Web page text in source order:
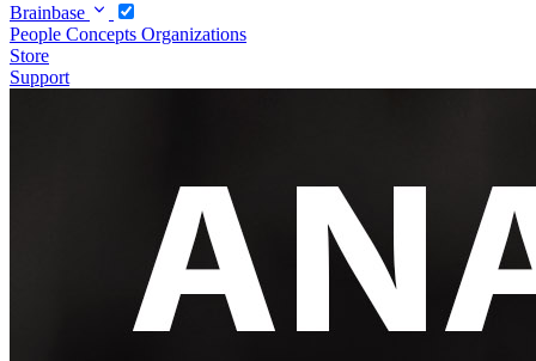
Brainbase
People Concepts Organizations
Store
Support